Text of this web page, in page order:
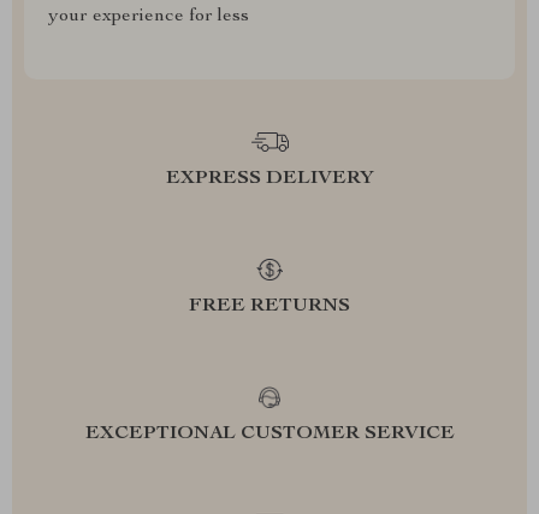
your experience for less
EXPRESS DELIVERY
FREE RETURNS
EXCEPTIONAL CUSTOMER SERVICE